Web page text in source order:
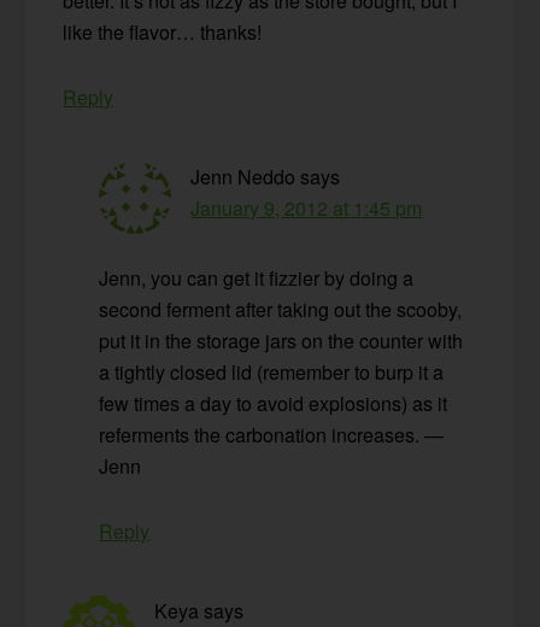
like the flavor… thanks!
Reply
Jenn Neddo says
January 9, 2012 at 1:45 pm
Jenn, you can get it fizzier by doing a
second ferment after taking out the scooby,
put it in the storage jars on the counter with
a tightly closed lid (remember to burp it a
few times a day to avoid explosions) as it
referments the carbonation increases. —
Jenn
Reply
Keya says